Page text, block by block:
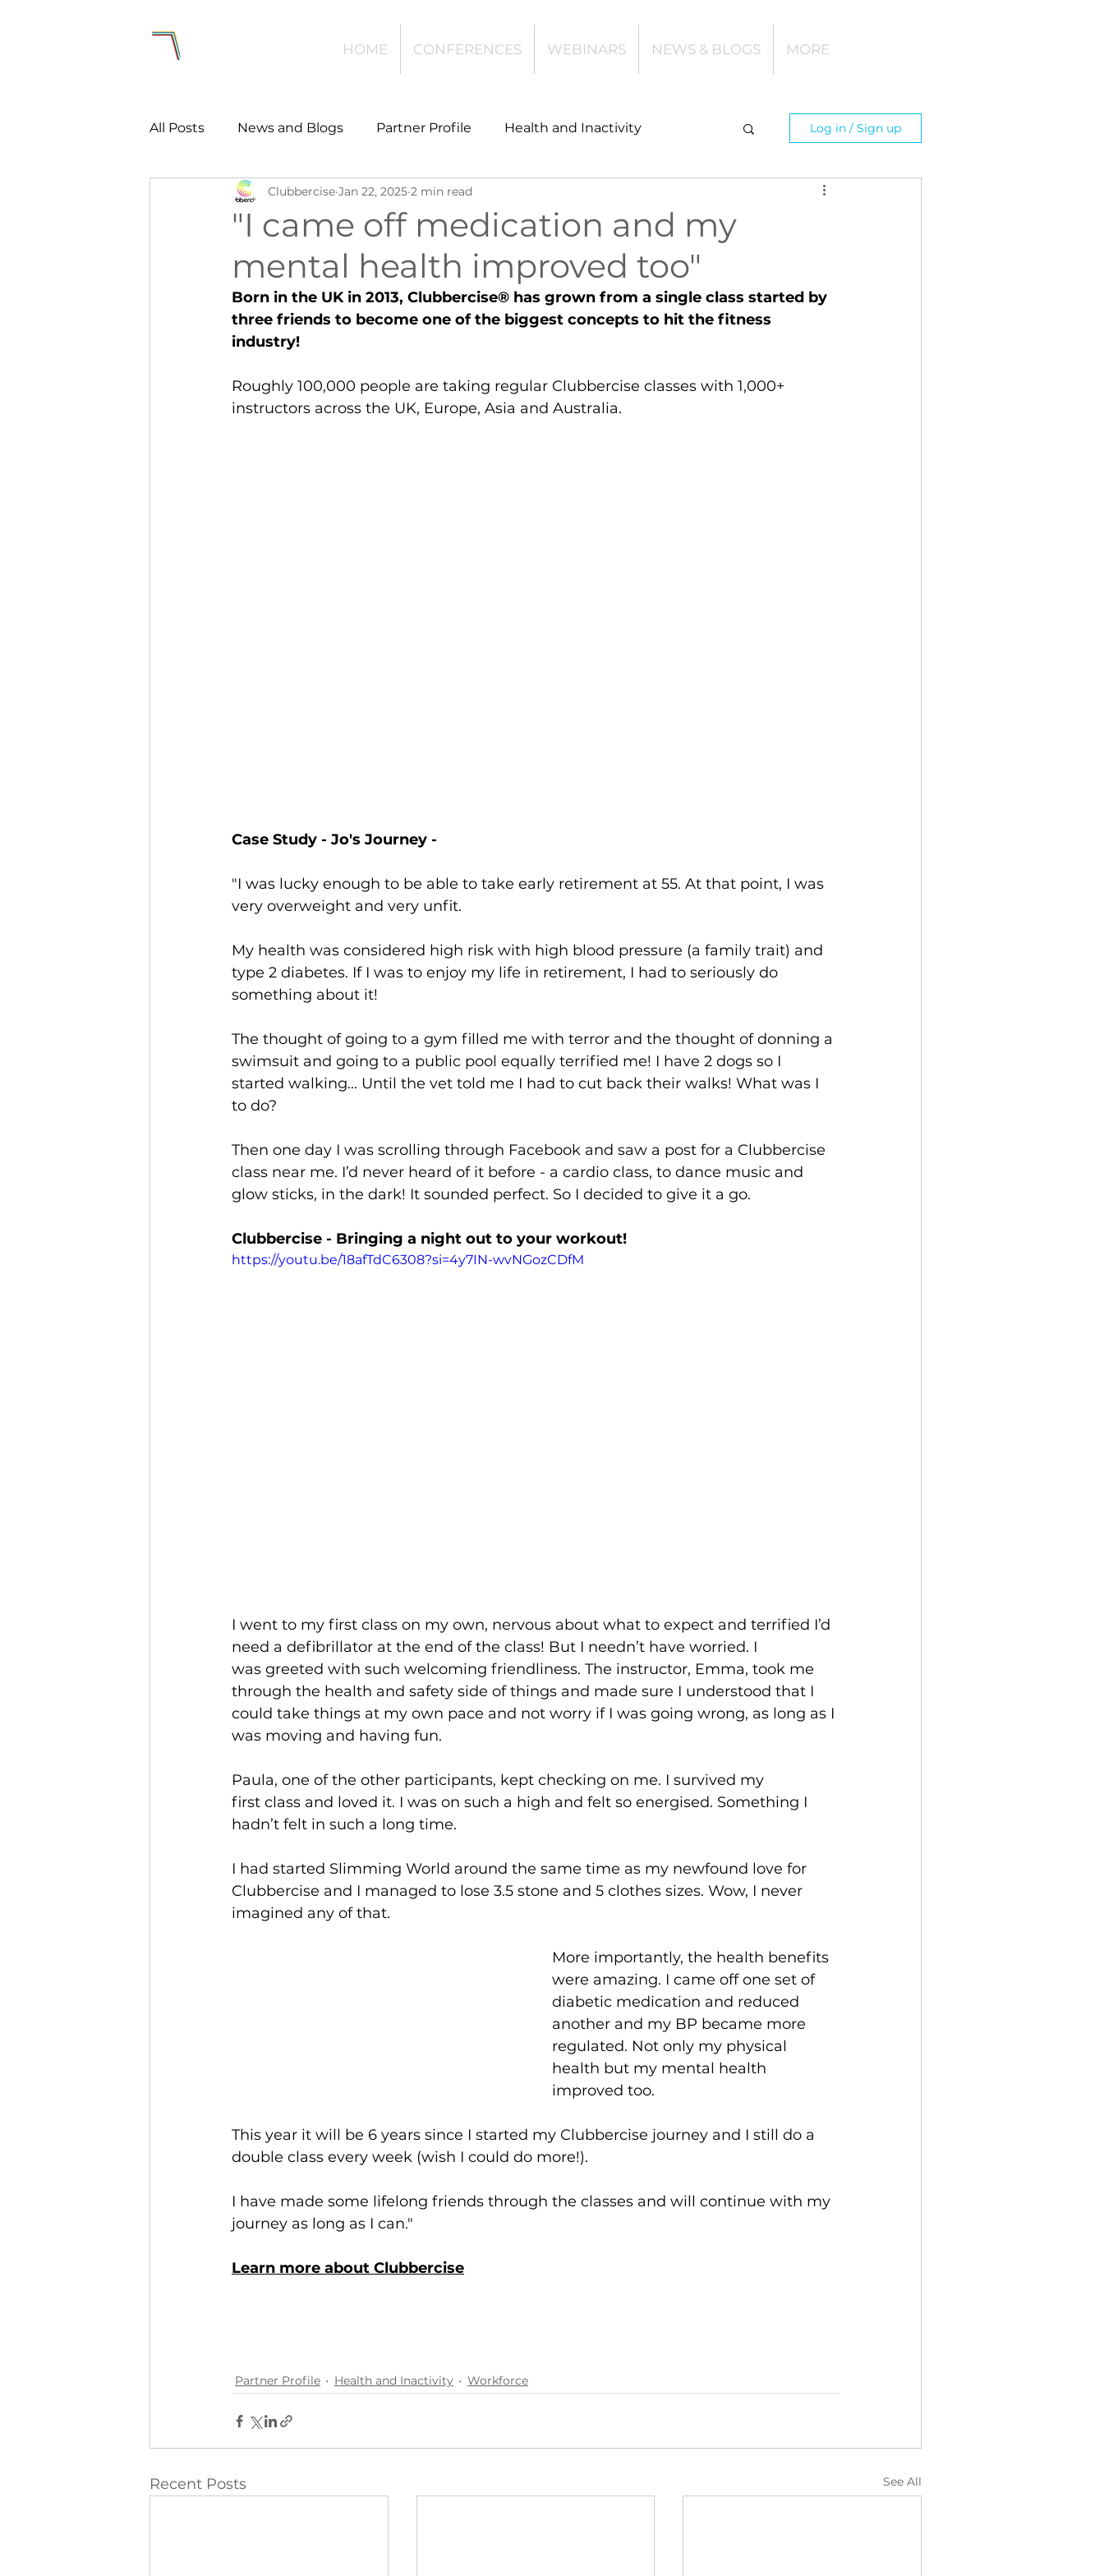
HOME CONFERENCES WEBINARS NEWS & BLOGS MORE
All Posts News and Blogs Partner Profile Health and Inactivity
Workforce Environment Community Leisure
Creating Active Communities Investing Children and Young People
Women and Girls Mental Health Data Tech and Innovation
Finance and Funding Active Ageing Beat The Street Regeneration
Log in / Sign up
"I came off medication and my
mental health improved too"
Clubbercise Jan 22, 2025 2 min read
Born in the UK in 2013, Clubbercise® has grown from a single class started by
three friends to become one of the biggest concepts to hit the fitness
industry!
Roughly 100,000 people are taking regular Clubbercise classes with 1,000+
instructors across the UK, Europe, Asia and Australia.
Case Study - Jo's Journey -
"I was lucky enough to be able to take early retirement at 55. At that point, I was
very overweight and very unfit.
My health was considered high risk with high blood pressure (a family trait) and
type 2 diabetes. If I was to enjoy my life in retirement, I had to seriously do
something about it!
The thought of going to a gym filled me with terror and the thought of donning a
swimsuit and going to a public pool equally terrified me! I have 2 dogs so I
started walking... Until the vet told me I had to cut back their walks! What was I
to do?
Then one day I was scrolling through Facebook and saw a post for a Clubbercise
class near me. I’d never heard of it before - a cardio class, to dance music and
glow sticks, in the dark! It sounded perfect. So I decided to give it a go.
Clubbercise - Bringing a night out to your workout!
https://youtu.be/18afTdC6308?si=4y7IN-wvNGozCDfM
I went to my first class on my own, nervous about what to expect and terrified I’d
need a defibrillator at the end of the class! But I needn’t have worried. I
was greeted with such welcoming friendliness. The instructor, Emma, took me
through the health and safety side of things and made sure I understood that I
could take things at my own pace and not worry if I was going wrong, as long as I
was moving and having fun.
Paula, one of the other participants, kept checking on me. I survived my
first class and loved it. I was on such a high and felt so energised. Something I
hadn’t felt in such a long time.
I had started Slimming World around the same time as my newfound love for
Clubbercise and I managed to lose 3.5 stone and 5 clothes sizes. Wow, I never
imagined any of that.
More importantly, the health benefits
were amazing. I came off one set of
diabetic medication and reduced
another and my BP became more
regulated. Not only my physical
health but my mental health
improved too.
This year it will be 6 years since I started my Clubbercise journey and I still do a
double class every week (wish I could do more!).
I have made some lifelong friends through the classes and will continue with my
journey as long as I can."
Learn more about Clubbercise
Partner Profile Health and Inactivity Workforce
Recent Posts See All